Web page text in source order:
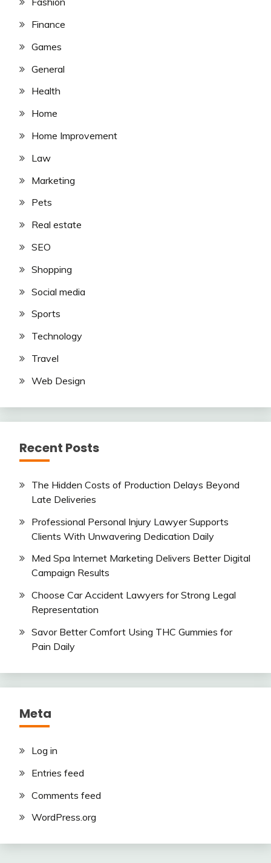
Finance
Games
General
Health
Home
Home Improvement
Law
Marketing
Pets
Real estate
SEO
Shopping
Social media
Sports
Technology
Travel
Web Design
Recent Posts
The Hidden Costs of Production Delays Beyond
Late Deliveries
Professional Personal Injury Lawyer Supports
Clients With Unwavering Dedication Daily
Med Spa Internet Marketing Delivers Better Digital
Campaign Results
Choose Car Accident Lawyers for Strong Legal
Representation
Savor Better Comfort Using THC Gummies for
Pain Daily
Meta
Log in
Entries feed
Comments feed
WordPress.org